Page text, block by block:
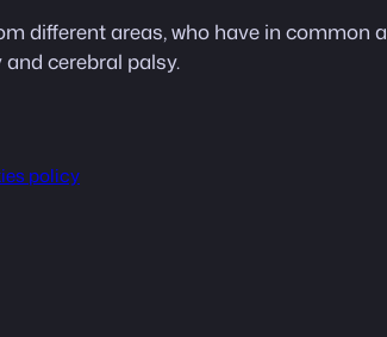
different areas, who have in common a
cerebral palsy.
policy